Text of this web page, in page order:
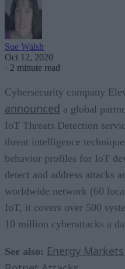
Sue Walsh
Oct 12, 2020
· 2 minute read
Cybersecurity company
announced a global
IoT Threats Detection
threat intelligence
behavior profiles for IoT
detect and address attacks
worldwide network (60
IoT, it covers over 500
10 million cyberattacks a
See also: Energy